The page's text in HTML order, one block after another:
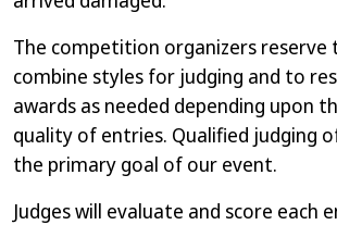
The competition organizers
combine styles for judging and to
awards as needed depending upon
quality of entries. Qualified judging
the primary goal of our event.
Judges will evaluate and score each